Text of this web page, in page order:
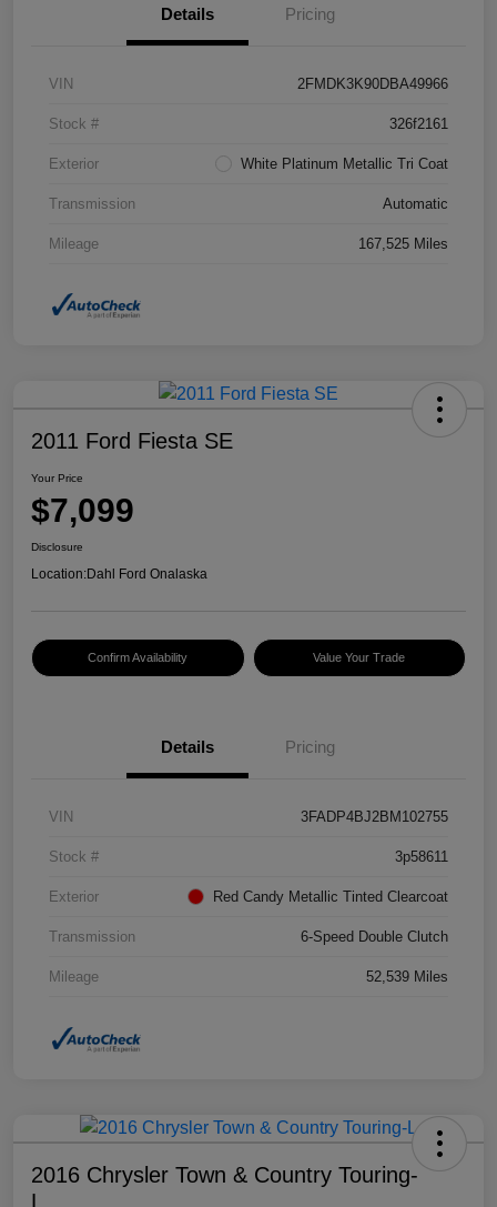
Details Pricing
VIN 2FMDK3K90DBA49966
Stock # 326f2161
Exterior White Platinum Metallic Tri Coat
Transmission Automatic
Mileage 167,525 Miles
2011 Ford Fiesta SE
Your Price
$7,099
Disclosure
Location:Dahl Ford Onalaska
Confirm Availability Value Your Trade
Details Pricing
VIN 3FADP4BJ2BM102755
Stock # 3p58611
Exterior Red Candy Metallic Tinted Clearcoat
Transmission 6-Speed Double Clutch
Mileage 52,539 Miles
2016 Chrysler Town & Country Touring-
L